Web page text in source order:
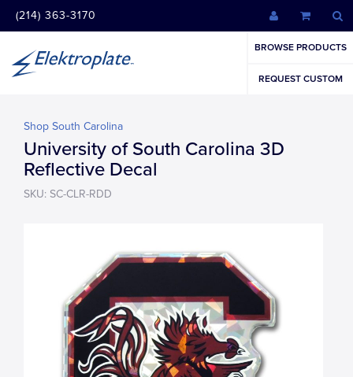
(214) 363-3170
BROWSE PRODUCTS
REQUEST CUSTOM
Shop South Carolina
University of South Carolina 3D
Reflective Decal
SKU: SC-CLR-RDD